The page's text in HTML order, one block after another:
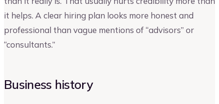
it helps. A clear hiring plan looks more honest and
professional than vague mentions of “advisors” or
“consultants.”
Business history